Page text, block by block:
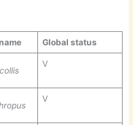
Global status
V
V